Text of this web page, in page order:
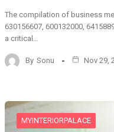
The compilation of business
630156607, 600132000,
a critical…
By Sonu Nov 29,
MYINTERIORPALACE